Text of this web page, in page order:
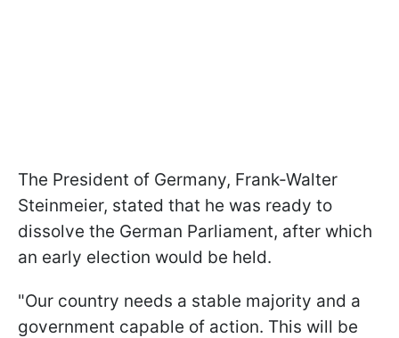
The President of Germany, Frank-Walter
Steinmeier, stated that he was ready to
dissolve the German Parliament, after which
an early election would be held.
"Our country needs a stable majority and a
government capable of action. This will be